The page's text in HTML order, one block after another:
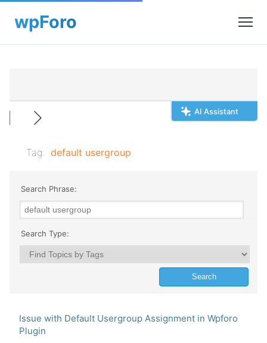
AI Assistant
Tag: default usergroup
Search Phrase:
Search Type:
Issue with Default Usergroup Assignment in Wpforo
Plugin